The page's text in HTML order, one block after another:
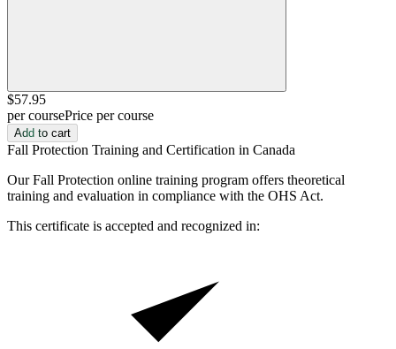
$57.95
per coursePrice per course
Add to cart
Fall Protection Training and Certification in Canada
Our Fall Protection online training program offers theoretical
training and evaluation in compliance with the OHS Act.
This certificate is accepted and recognized in: